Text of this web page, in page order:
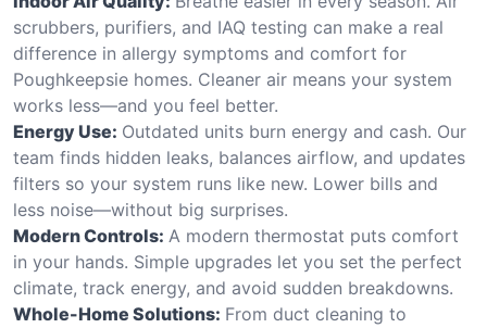
scrubbers, purifiers, and IAQ testing can make a real
difference in allergy symptoms and comfort for
Poughkeepsie homes. Cleaner air means your system
works less—and you feel better.
Energy Use: Outdated units burn energy and cash. Our
team finds hidden leaks, balances airflow, and updates
filters so your system runs like new. Lower bills and
less noise—without big surprises.
Modern Controls: A modern thermostat puts comfort
in your hands. Simple upgrades let you set the perfect
climate, track energy, and avoid sudden breakdowns.
Whole-Home Solutions: From duct cleaning to